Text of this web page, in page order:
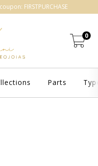
FIRSTPURCHASE
0
Parts